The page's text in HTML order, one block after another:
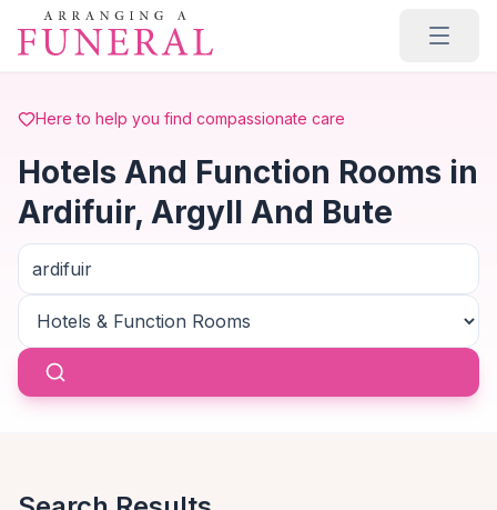
Skip to main content
Here to help you find compassionate care
Hotels And Function Rooms in
Ardifuir, Argyll And Bute